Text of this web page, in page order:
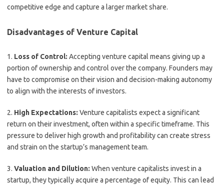
competitive edge and capture a larger market share.
Disadvantages of Venture Capital
1. Loss of Control: Accepting venture capital means giving up a
portion of ownership and control over the company. Founders may
have to compromise on their vision and decision-making autonomy
to align with the interests of investors.
2. High Expectations: Venture capitalists expect a significant
return on their investment, often within a specific timeframe. This
pressure to deliver high growth and profitability can create stress
and strain on the startup’s management team.
3. Valuation and Dilution: When venture capitalists invest in a
startup, they typically acquire a percentage of equity. This can lead